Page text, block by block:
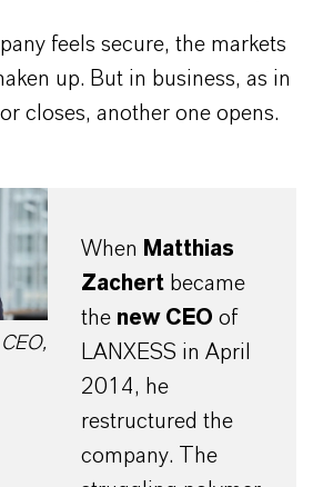
feels secure, the markets
up. But in business, as in
closes, another one opens.
When Matthias
Zachert became
the new CEO of
LANXESS in April
2014, he
restructured the
company. The